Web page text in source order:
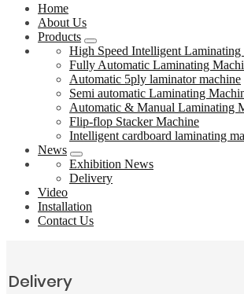
Home
About Us
Products
High Speed Intelligent Laminating
Fully Automatic Laminating
Automatic 5ply laminator machine
Semi automatic Laminating
Automatic & Manual Laminating
Flip-flop Stacker Machine
Intelligent cardboard laminating
News
Exhibition News
Delivery
Video
Installation
Contact Us
Delivery